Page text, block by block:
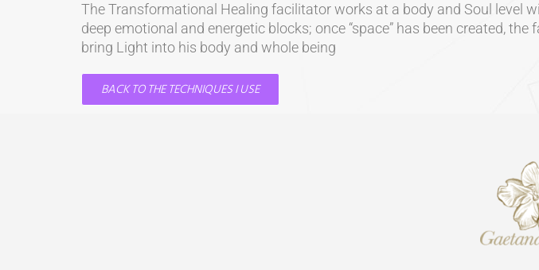
The Transformational Healing facilitator works at a body and Soul level
deep emotional and energetic blocks; once “space” has been created,
bring Light into his body and whole being
BACK TO THE TECHNIQUES I USE